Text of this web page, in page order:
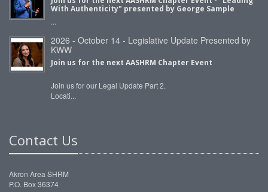
With Authenticity" presented by George Sample
...
2026 - October 14 - Legislative Update Presented by
KWW
Join us for the next AASHRM Chapter Event
Join us for our Legal Update Part 2.
Locati...
Contact Us
Akron Area SHRM
P.O. Box 36374